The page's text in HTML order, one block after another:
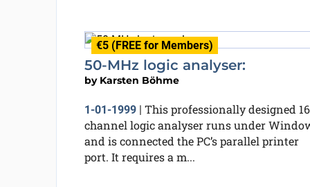
€5 (FREE for Members)
50-MHz logic analyser:
by Karsten Böhme
1-01-1999| This professionally designed
channel logic analyser runs under
and is connected the PC’s parallel printer
port. It requires a m...